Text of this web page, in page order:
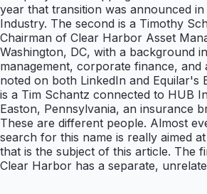
year that transition was announced
Industry. The second is a Timothy
Chairman of Clear Harbor Asset
Washington, DC, with a background
management, corporate finance, and
noted on both LinkedIn and Equilar's
is a Tim Schantz connected to HUB
Easton, Pennsylvania, an insurance
These are different people. Almost
search for this name is really aimed
that is the subject of this article. The
Clear Harbor has a separate,